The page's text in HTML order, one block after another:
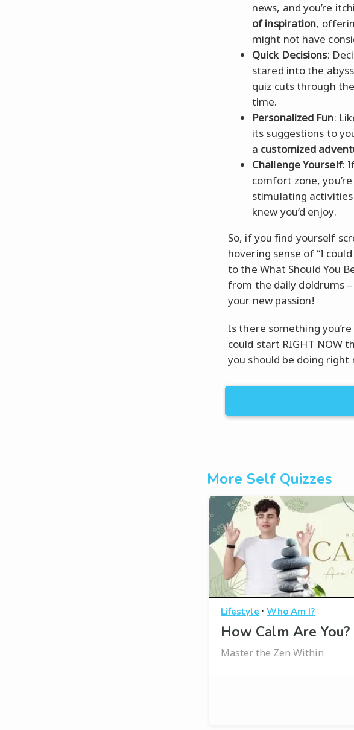
news, and you’re
of inspiration,
might not have
Quick Decisions:
stared into the
quiz cuts through
time.
Personalized Fun:
its suggestions to
a customized
Challenge Yourself:
comfort zone,
stimulating activities
knew you’d enjoy.
So, if you find yourself
hovering sense of “I
to the What Should You
from the daily doldrums
your new passion!
Is there something
could start RIGHT NOW
you should be doing right
More Self Quizzes
Lifestyle ·Who Am I?
How Calm Are You?
Master the Zen Within